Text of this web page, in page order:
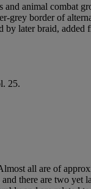
animal combat
grey border of
by later braid, added
25.
all are of
there are two yet